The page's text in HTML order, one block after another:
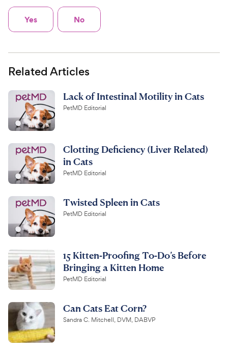
Yes No
Related Articles
Lack of Intestinal Motility in Cats
PetMD Editorial
Clotting Deficiency (Liver Related)
in Cats
PetMD Editorial
Twisted Spleen in Cats
PetMD Editorial
15 Kitten-Proofing To-Do’s Before
Bringing a Kitten Home
PetMD Editorial
Can Cats Eat Corn?
Sandra C. Mitchell, DVM, DABVP